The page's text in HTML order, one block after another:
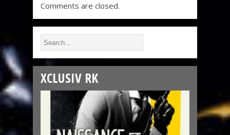
Comments are closed.
XCLUSIV RK